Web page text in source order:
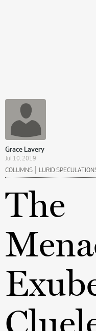
Grace Lavery
Jul 10, 2019
COLUMNS | LURID
The